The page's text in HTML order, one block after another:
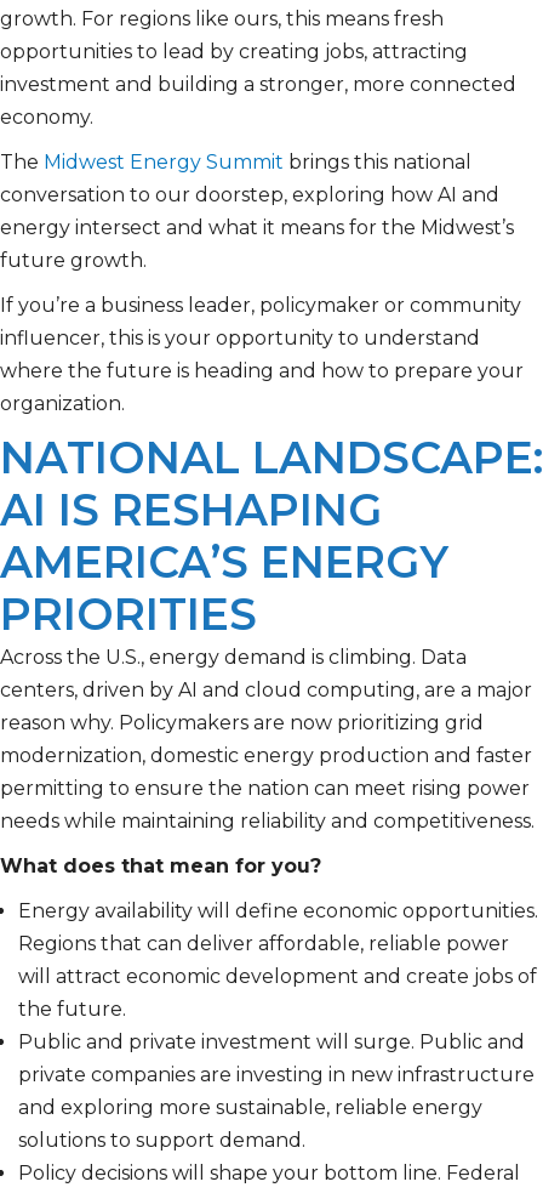
growth. For regions like ours, this means fresh
opportunities to lead by creating jobs, attracting
investment and building a stronger, more connected
economy.
The Midwest Energy Summit brings this national
conversation to our doorstep, exploring how AI and
energy intersect and what it means for the Midwest’s
future growth.
If you’re a business leader, policymaker or community
influencer, this is your opportunity to understand
where the future is heading and how to prepare your
organization.
NATIONAL LANDSCAPE:
AI IS RESHAPING
AMERICA’S ENERGY
PRIORITIES
Across the U.S., energy demand is climbing. Data
centers, driven by AI and cloud computing, are a major
reason why. Policymakers are now prioritizing grid
modernization, domestic energy production and faster
permitting to ensure the nation can meet rising power
needs while maintaining reliability and competitiveness.
What does that mean for you?
Energy availability will define economic opportunities.
Regions that can deliver affordable, reliable power
will attract economic development and create jobs of
the future.
Public and private investment will surge. Public and
private companies are investing in new infrastructure
and exploring more sustainable, reliable energy
solutions to support demand.
Policy decisions will shape your bottom line. Federal